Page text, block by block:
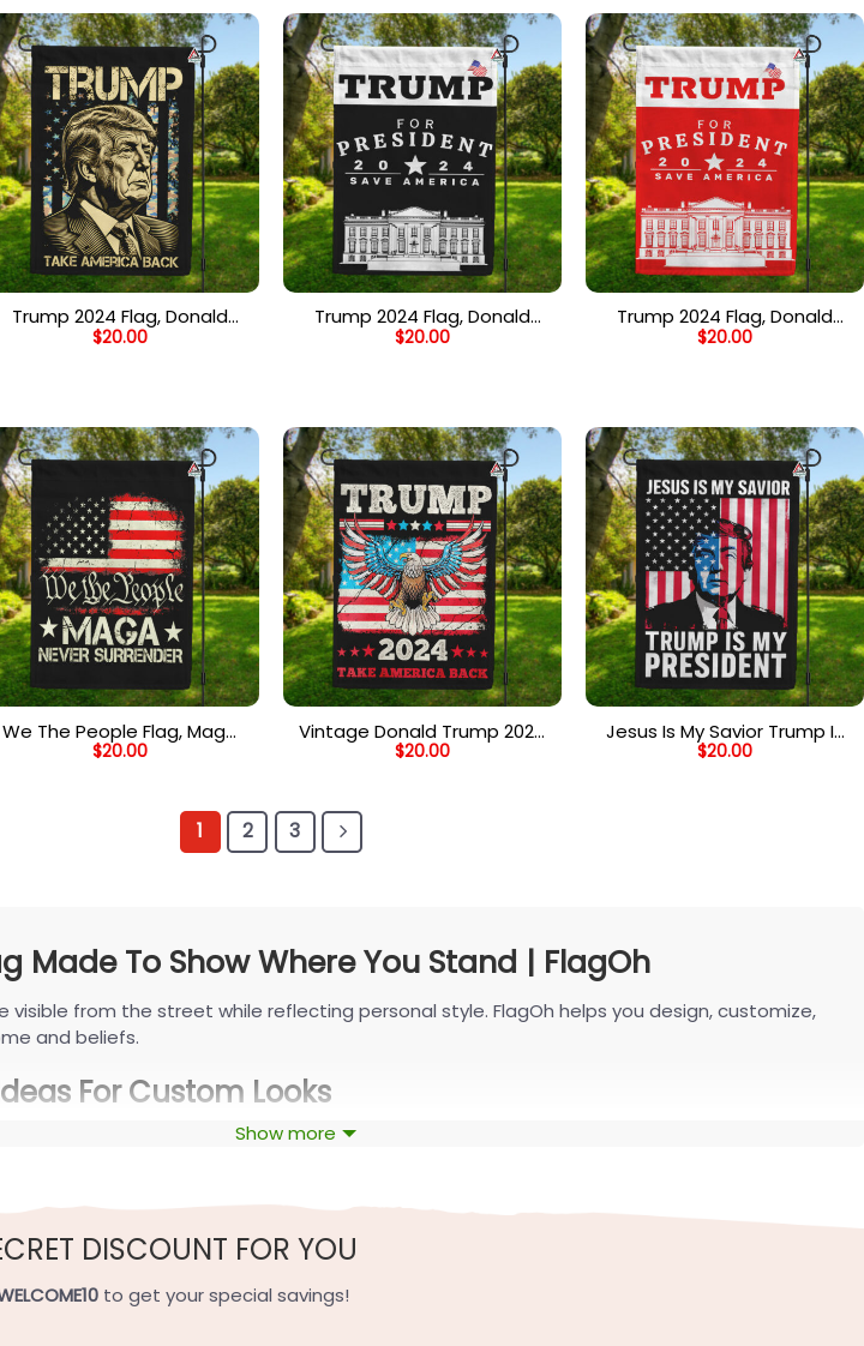
Trump 2024 Flag, Donald
Trump Take America Back,
$20.00
Trump 2024 Flag, Donald
Trump for President, Save
$20.00
Trump 2024 Flag, Donald
Trump for President, Save
$20.00
We The People Flag, Maga
Never Surrender Flag, 2024
$20.00
Vintage Donald Trump 2024
Flag, Take America Back, US
$20.00
Jesus Is My Savior Trump Is
My President Flag, Support
$20.00
1 2 3
Made To Show Where You Stand | FlagOh
visible from the street while reflecting personal style. FlagOh helps you design, customize,
and beliefs.
For Custom Looks
many forms. Here’s how voters are shaping the latest designs with FlagOh.
serif type, soft two-tone palettes like navy-white or cream-blue, and balanced contrast for
crisp “Vote” garden design or a subtle state outline—clear from the curb and seamless with
Show more
DISCOUNT FOR YOU
to get your special savings!